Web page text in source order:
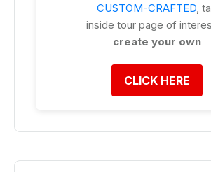
CUSTOM-CRAFTED ,
inside tour page of
create your own
CLICK HERE